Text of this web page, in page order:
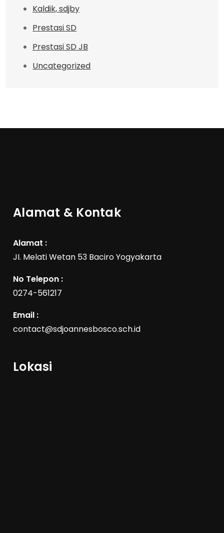
Kaldik, sdjby
Prestasi SD
Prestasi SD JB
Uncategorized
Alamat & Kontak
Alamat :
JI. Melati Wetan 53 Baciro Yogyakarta
No Telepon :
0274-561217
Email :
contact@sdjoannesbosco.sch.id
Lokasi